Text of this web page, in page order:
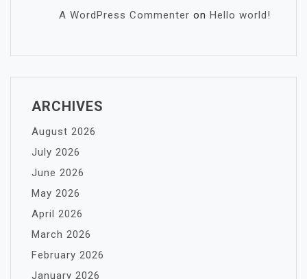
A WordPress Commenter on Hello world!
ARCHIVES
August 2026
July 2026
June 2026
May 2026
April 2026
March 2026
February 2026
January 2026